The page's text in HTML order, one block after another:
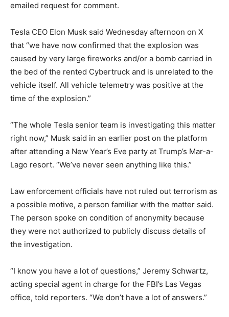
emailed request for comment.
Tesla CEO Elon Musk said Wednesday afternoon on X
that “we have now confirmed that the explosion was
caused by very large fireworks and/or a bomb carried in
the bed of the rented Cybertruck and is unrelated to the
vehicle itself. All vehicle telemetry was positive at the
time of the explosion.”
“The whole Tesla senior team is investigating this matter
right now,” Musk said in an earlier post on the platform
after attending a New Year’s Eve party at Trump’s Mar-a-
Lago resort. “We’ve never seen anything like this.”
Law enforcement officials have not ruled out terrorism as
a possible motive, a person familiar with the matter said.
The person spoke on condition of anonymity because
they were not authorized to publicly discuss details of
the investigation.
“I know you have a lot of questions,” Jeremy Schwartz,
acting special agent in charge for the FBI’s Las Vegas
office, told reporters. “We don’t have a lot of answers.”